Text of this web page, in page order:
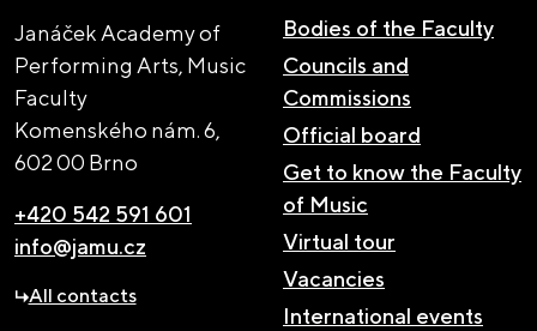
Janáček Academy of
Performing Arts, Music
Faculty
Komenského nám. 6,
602 00 Brno
+420 542 591 601
info@jamu.cz
All contacts
Bodies of the Faculty
Councils and
Commissions
Official board
Get to know the Faculty
of Music
Virtual tour
Vacancies
International events